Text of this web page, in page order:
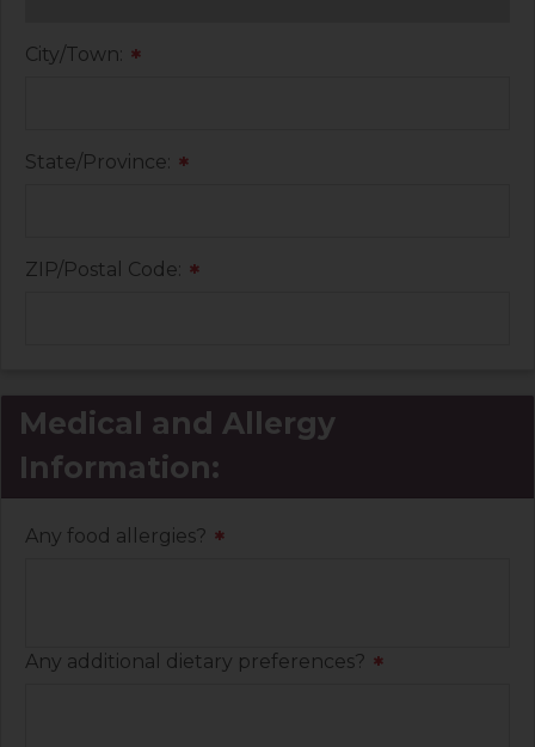
City/Town: *
State/Province: *
ZIP/Postal Code: *
Medical and Allergy
Information:
Any food allergies? *
Any additional dietary preferences? *